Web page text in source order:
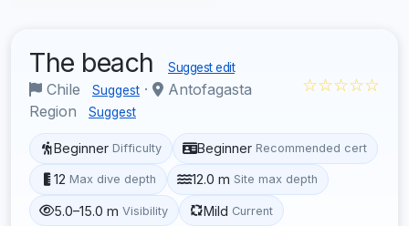
The beach Suggest edit
Chile Suggest ·
Antofagasta
Region
Suggest
☆☆☆☆☆
Beginner Difficulty Beginner Recommended cert
12 Max dive depth 12.0 m Site max depth
5.0–15.0 m Visibility Mild Current